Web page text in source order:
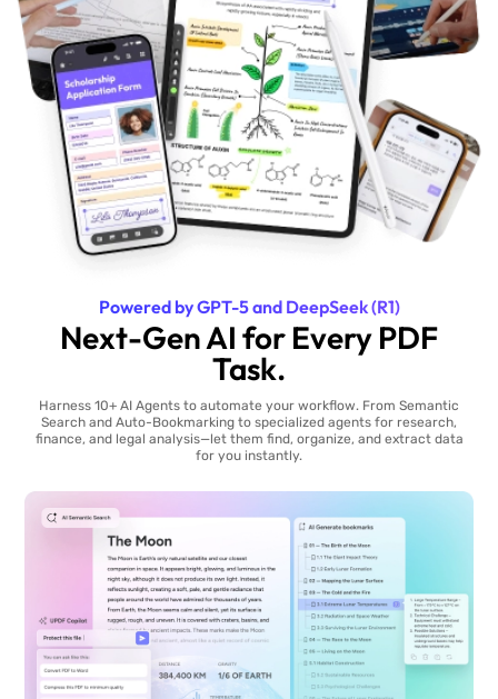
Powered by GPT-5 and DeepSeek (R1)
Next-Gen AI for Every PDF
Task.
Harness 10+ AI Agents to automate your workflow. From Semantic
Search and Auto-Bookmarking to specialized agents for research,
finance, and legal analysis—let them find, organize, and extract data
for you instantly.